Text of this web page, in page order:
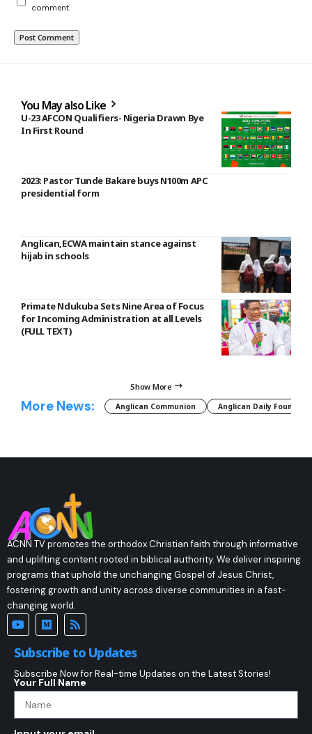
comment.
You May also Like
U-23 AFCON Qualifiers- Nigeria Drawn Bye
In First Round
2023: Pastor Tunde Bakare buys N100m APC
presidential form
Anglican,ECWA maintain stance against
hijab in schools
Primate Ndukuba Sets Nine Area of Focus
for Incoming Administration at all Levels
(FULL TEXT)
Show More
More News: Anglican Communion Anglican Daily Fountain
ACNN TV promotes the orthodox Christian faith through informative
and uplifting content rooted in biblical authority. We deliver inspiring
programs that uphold the unchanging Gospel of Jesus Christ,
fostering growth and unity across diverse communities in a fast-
changing world.
Subscribe to Updates
Subscribe Now for Real-time Updates on the Latest Stories!
Your Full Name